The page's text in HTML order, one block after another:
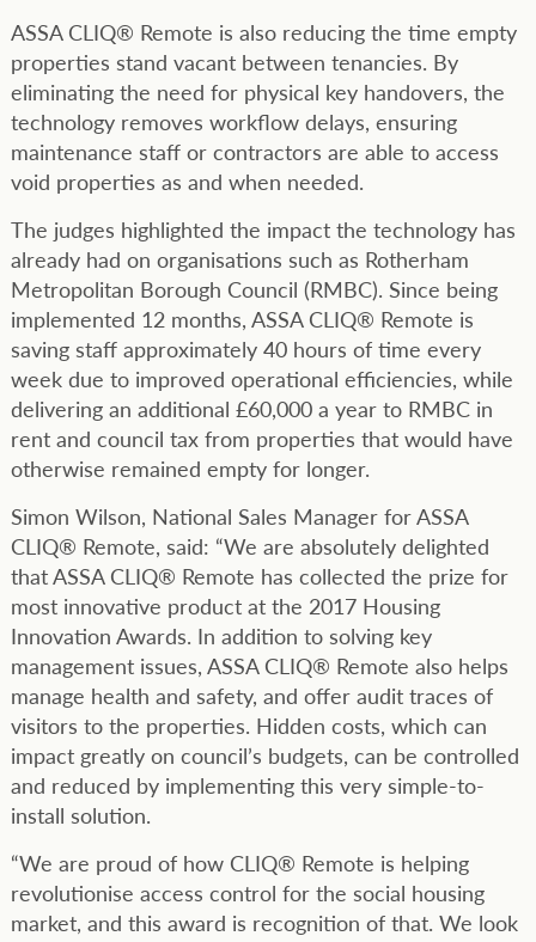
ASSA CLIQ® Remote is also reducing the time empty
properties stand vacant between tenancies. By
eliminating the need for physical key handovers, the
technology removes workflow delays, ensuring
maintenance staff or contractors are able to access
void properties as and when needed.
The judges highlighted the impact the technology has
already had on organisations such as Rotherham
Metropolitan Borough Council (RMBC). Since being
implemented 12 months, ASSA CLIQ® Remote is
saving staff approximately 40 hours of time every
week due to improved operational efficiencies, while
delivering an additional £60,000 a year to RMBC in
rent and council tax from properties that would have
otherwise remained empty for longer.
Simon Wilson, National Sales Manager for ASSA
CLIQ® Remote, said: “We are absolutely delighted
that ASSA CLIQ® Remote has collected the prize for
most innovative product at the 2017 Housing
Innovation Awards. In addition to solving key
management issues, ASSA CLIQ® Remote also helps
manage health and safety, and offer audit traces of
visitors to the properties. Hidden costs, which can
impact greatly on council’s budgets, can be controlled
and reduced by implementing this very simple-to-
install solution.
“We are proud of how CLIQ® Remote is helping
revolutionise access control for the social housing
market, and this award is recognition of that. We look